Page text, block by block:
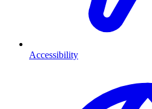
Accessibility